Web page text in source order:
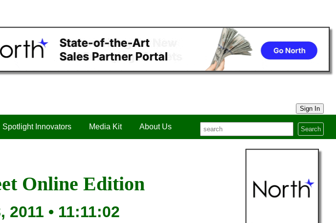
Sign In
Spotlight Innovators Media Kit About Us Search
Online Edition
2011 • 11:11:02